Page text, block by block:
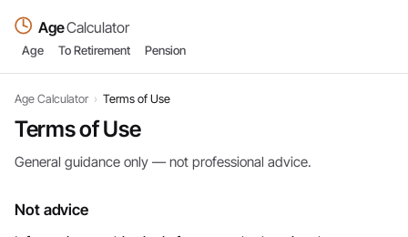
AgeCalculator
Age To Retirement Pension
Age Calculator › Terms of Use
Terms of Use
General guidance only — not professional advice.
Not advice